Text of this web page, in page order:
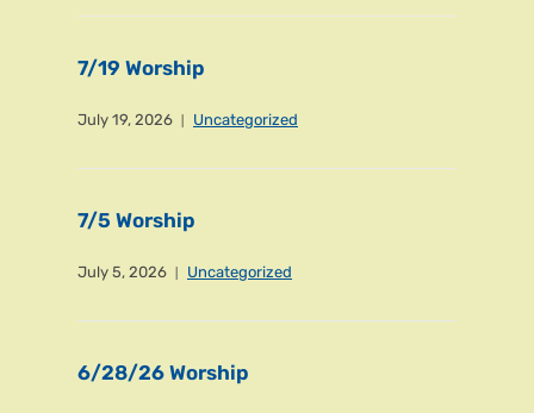
7/19 Worship
July 19, 2026 Uncategorized
7/5 Worship
July 5, 2026 Uncategorized
6/28/26 Worship